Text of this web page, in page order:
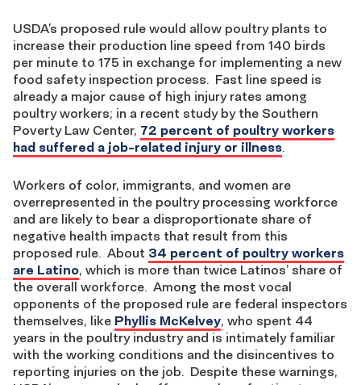
USDA’s proposed rule would allow poultry plants to
increase their production line speed from 140 birds
per minute to 175 in exchange for implementing a new
food safety inspection process. Fast line speed is
already a major cause of high injury rates among
poultry workers; in a recent study by the Southern
Poverty Law Center, 72 percent of poultry workers
had suffered a job-related injury or illness.
Workers of color, immigrants, and women are
overrepresented in the poultry processing workforce
and are likely to bear a disproportionate share of
negative health impacts that result from this
proposed rule. About 34 percent of poultry workers
are Latino, which is more than twice Latinos’ share of
the overall workforce. Among the most vocal
opponents of the proposed rule are federal inspectors
themselves, like Phyllis McKelvey, who spent 44
years in the poultry industry and is intimately familiar
with the working conditions and the disincentives to
reporting injuries on the job. Despite these warnings,